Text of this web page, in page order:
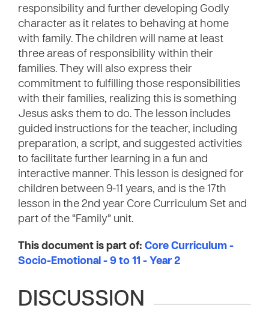
responsibility and further developing Godly
character as it relates to behaving at home
with family. The children will name at least
three areas of responsibility within their
families. They will also express their
commitment to fulfilling those responsibilities
with their families, realizing this is something
Jesus asks them to do. The lesson includes
guided instructions for the teacher, including
preparation, a script, and suggested activities
to facilitate further learning in a fun and
interactive manner. This lesson is designed for
children between 9-11 years, and is the 17th
lesson in the 2nd year Core Curriculum Set and
part of the “Family” unit.
This document is part of: Core Curriculum -
Socio-Emotional - 9 to 11 - Year 2
DISCUSSION